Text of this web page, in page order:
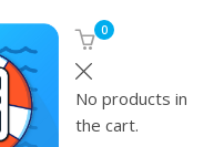
0
No products in
the cart.